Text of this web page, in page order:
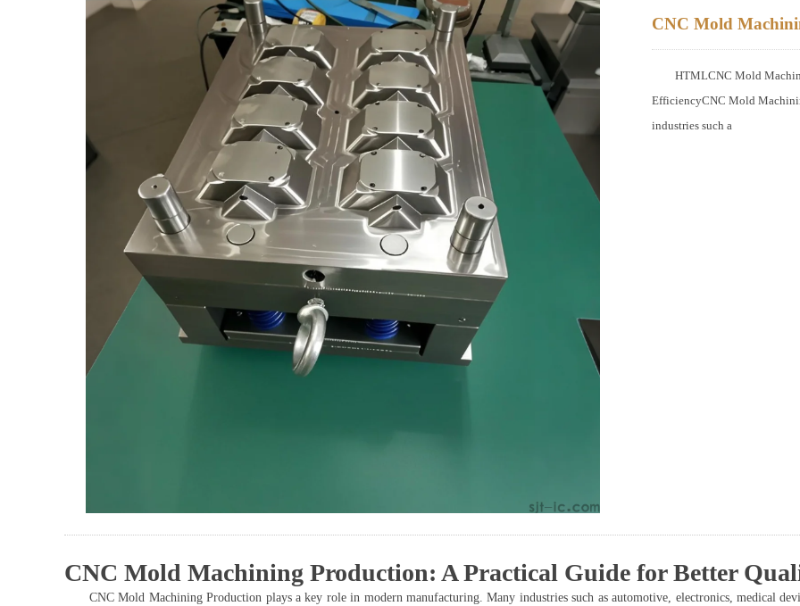
CNC Mold
HTMLCNC Mold
EfficiencyCNC Mold
industries such a
CNC Mold Machining Production: A Practical Guide for Better
CNC Mold Machining Production plays a key role in modern manufacturing. Many industries such as automotive, electronics, medical